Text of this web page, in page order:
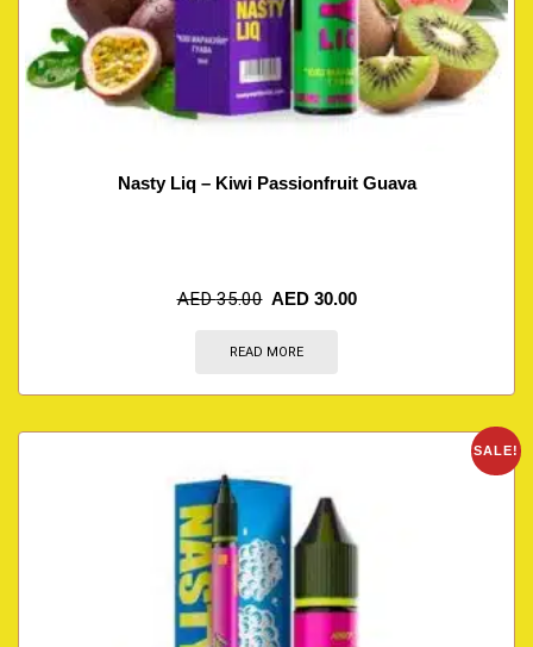
Nasty Liq – Kiwi Passionfruit Guava
AED35.00 AED 30.00
READ MORE
SALE!